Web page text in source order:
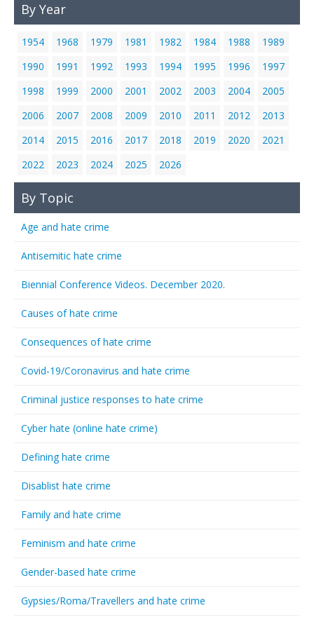
By Year
1954 1968 1979 1981 1982 1984 1988
1989
1990
1991 1992 1993 1994 1995 1996
1997
1998
1999 2000 2001 2002 2003 2004
2005
2006
2007 2008 2009 2010 2011 2012
2013
2014
2015 2016 2017 2018 2019 2020
2021
2022
2023 2024 2025 2026
By Topic
Age and hate crime
Antisemitic hate crime
Biennial Conference Videos. December 2020.
Causes of hate crime
Consequences of hate crime
Covid-19/Coronavirus and hate crime
Criminal justice responses to hate crime
Cyber hate (online hate crime)
Defining hate crime
Disablist hate crime
Family and hate crime
Feminism and hate crime
Gender-based hate crime
Gypsies/Roma/Travellers and hate crime